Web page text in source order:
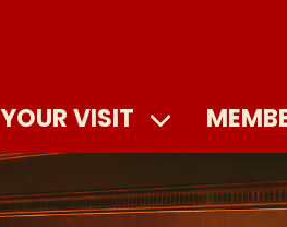
YOUR VISIT